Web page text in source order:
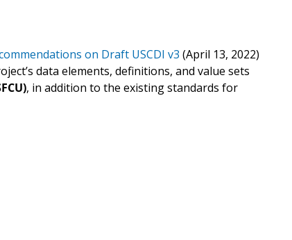
on Draft USCDI v3 (April 13, 2022)
data elements, definitions, and value sets
, in addition to the existing standards for